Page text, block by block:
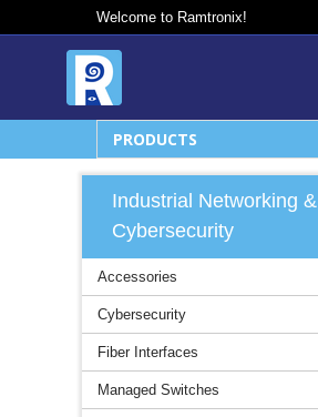
Welcome to Ramtronix!
PRODUCTS
Industrial Networking &
Cybersecurity
Accessories
Cybersecurity
Fiber Interfaces
Managed Switches